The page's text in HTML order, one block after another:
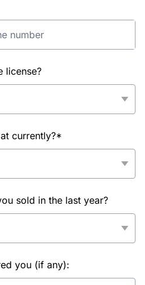
license?
currently?*
sold in the last year?
you (if any):